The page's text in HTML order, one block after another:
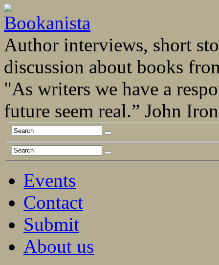
Author interviews, short
discussion about books
"As writers we have a
future seem real.” John
Events
Contact
Submit
About us